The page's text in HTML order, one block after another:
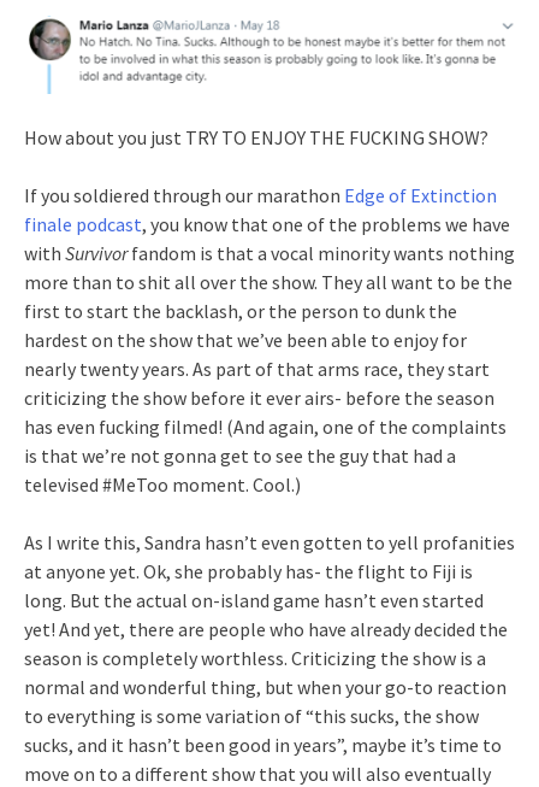
How about you just TRY TO ENJOY THE FUCKING SHOW?
If you soldiered through our marathon Edge of Extinction
finale podcast, you know that one of the problems we have
with Survivorfandom is that a vocal minority wants nothing
more than to shit all over the show. They all want to be the
first to start the backlash, or the person to dunk the
hardest on the show that we’ve been able to enjoy for
nearly twenty years. As part of that arms race, they start
criticizing the show before it ever airs- before the season
has even fucking filmed! (And again, one of the complaints
is that we’re not gonna get to see the guy that had a
televised #MeToo moment. Cool.)
As I write this, Sandra hasn’t even gotten to yell profanities
at anyone yet. Ok, she probably has- the flight to Fiji is
long. But the actual on-island game hasn’t even started
yet! And yet, there are people who have already decided the
season is completely worthless. Criticizing the show is a
normal and wonderful thing, but when your go-to reaction
to everything is some variation of “this sucks, the show
sucks, and it hasn’t been good in years”, maybe it’s time to
move on to a different show that you will also eventually